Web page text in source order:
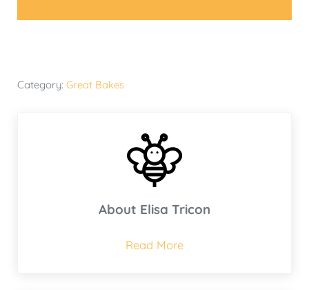
Category: Great Bakes
About Elisa Tricon
Read More